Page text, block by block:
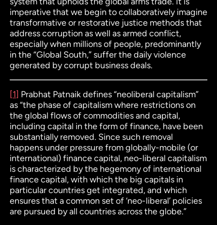
imperative that we begin to collaboratively imagine
transformative or restorative justice methods that
address corruption as well as armed conflict,
especially when millions of people, predominantly
in the “Global South,” suffer the daily violence
generated by corrupt business deals.
[1] Prabhat Patnaik defines “neoliberal capitalism”
as “the phase of capitalism where restrictions on
the global flows of commodities and capital,
including capital in the form of finance, have been
substantially removed. Since such removal
happens under pressure from globally-mobile (or
international) finance capital, neo-liberal capitalism
is characterized by the hegemony of international
finance capital, with which the big capitals in
particular countries get integrated, and which
ensures that a common set of ‘neo-liberal’ policies
are pursued by all countries across the globe.”